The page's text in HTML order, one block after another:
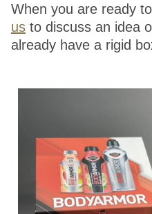
When you are ready
us to discuss an idea
already have a rigid